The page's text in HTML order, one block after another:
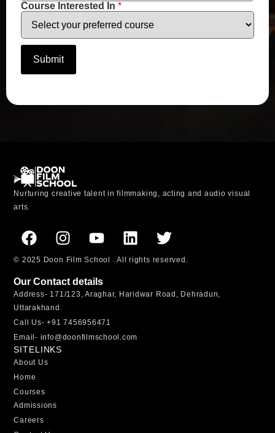
Course Interested In *
Submit
Nurturing creative talent in filmmaking, acting and audio visual
arts.
© 2025 Doon Film School . All rights reserved.
Our Contact details
Address- 171/123, Araghar, Haridwar Road, Dehradun,
Uttarakhand.
Call Us- +91 7456956471
Email- info@doonfilmschool.com
SITELINKS
About Us
Home
Courses
Admissions
Careers